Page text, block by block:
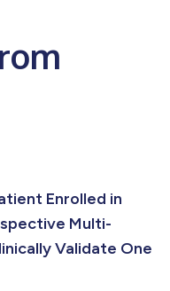
Enrolled in
Multi-
Validate One